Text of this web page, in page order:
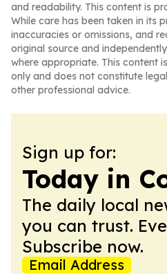
and readability. This content is
While care has been taken in its
inaccuracies or omissions, and
original source and
where appropriate. This content
only and does not constitute
other professional advice.
Sign up for:
Today in
The daily local
you can trust.
Subscribe now.
Email Address